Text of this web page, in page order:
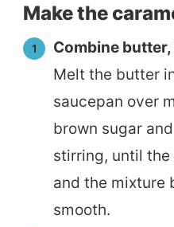
Make the
Combine
Melt the butter
saucepan over
brown sugar
stirring, until
and the mixture
smooth.